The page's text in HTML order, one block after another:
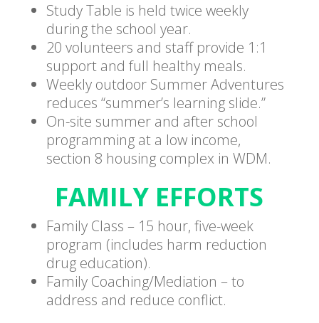
Study Table is held twice weekly
during the school year.
20 volunteers and staff provide 1:1
support and full healthy meals.
Weekly outdoor Summer Adventures
reduces “summer’s learning slide.”
On-site summer and after school
programming at a low income,
section 8 housing complex in WDM.
FAMILY EFFORTS
Family Class – 15 hour, five-week
program (includes harm reduction
drug education).
Family Coaching/Mediation – to
address and reduce conflict.